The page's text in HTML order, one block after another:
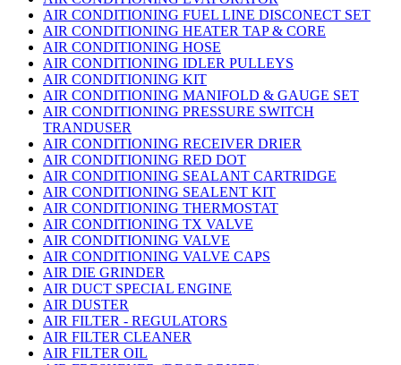
AIR CONDITIONING FUEL LINE DISCONECT SET
AIR CONDITIONING HEATER TAP & CORE
AIR CONDITIONING HOSE
AIR CONDITIONING IDLER PULLEYS
AIR CONDITIONING KIT
AIR CONDITIONING MANIFOLD & GAUGE SET
AIR CONDITIONING PRESSURE SWITCH
TRANDUSER
AIR CONDITIONING RECEIVER DRIER
AIR CONDITIONING RED DOT
AIR CONDITIONING SEALANT CARTRIDGE
AIR CONDITIONING SEALENT KIT
AIR CONDITIONING THERMOSTAT
AIR CONDITIONING TX VALVE
AIR CONDITIONING VALVE
AIR CONDITIONING VALVE CAPS
AIR DIE GRINDER
AIR DUCT SPECIAL ENGINE
AIR DUSTER
AIR FILTER - REGULATORS
AIR FILTER CLEANER
AIR FILTER OIL